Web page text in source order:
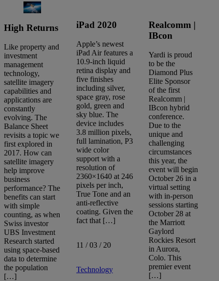
High Returns
Like property and
investment
management
technology,
satellite imagery
capabilities and
applications are
constantly
evolving. The
Balance Sheet
revisits a topic we
first explored in
2017. How can
satellite imagery
help improve
business
performance? The
benefits can start
with simple
counting, as when
Swiss investor
UBS Investment
Research started
using space-based
data to determine
the population
[…]
iPad 2020
Apple’s newest
iPad Air features a
10.9-inch liquid
retina display and
five finishes
including silver,
space gray, rose
gold, green and
sky blue. The
device includes
3.8 million pixels,
full lamination, P3
wide color
support with a
resolution of
2360×1640 at 246
pixels per inch,
True Tone and an
anti-reflective
coating. Given the
fact that […]
11 / 03 / 20
Technology
Realcomm |
IBcon
Yardi is proud
to be the
Diamond Plus
Elite Sponsor
of the first
Realcomm |
IBcon hybrid
conference.
Due to the
unique and
challenging
circumstances
this year, the
event will begin
October 26 in a
virtual setting
with in-person
sessions starting
October 28 at
the Marriott
Gaylord
Rockies Resort
in Aurora,
Colo. This
premier event
[…]